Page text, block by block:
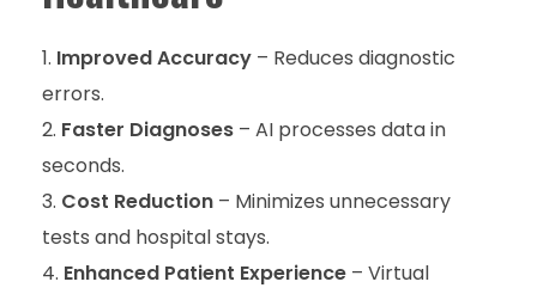
Improved Accuracy – Reduces diagnostic
errors.
Faster Diagnoses – AI processes data in
seconds.
Cost Reduction – Minimizes unnecessary
tests and hospital stays.
Enhanced Patient Experience – Virtual